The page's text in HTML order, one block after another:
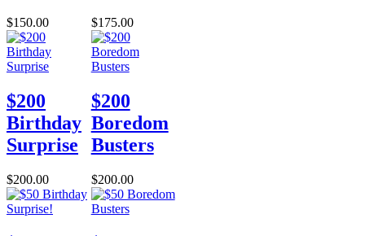
$150.00 $175.00
$200
Birthday
Surprise
$200.00
$200
Boredom
Busters
$200.00